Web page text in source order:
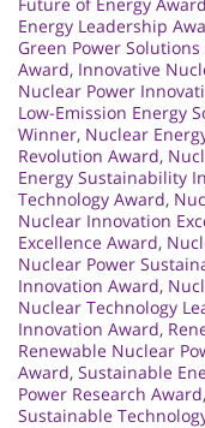
Energy Leadership
Green Power Solutions
Award, Innovative
Nuclear Power
Low-Emission Energy
Winner, Nuclear
Revolution Award,
Energy Sustainability
Technology Award,
Nuclear Innovation
Excellence Award,
Nuclear Power
Innovation Award,
Nuclear Technology
Innovation Award,
Renewable Nuclear
Award, Sustainable
Power Research Award,
Sustainable